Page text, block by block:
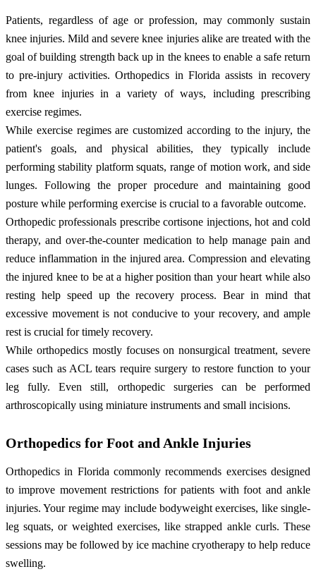
Patients, regardless of age or profession, may commonly sustain
knee injuries. Mild and severe knee injuries alike are treated with the
goal of building strength back up in the knees to enable a safe return
to pre-injury activities. Orthopedics in Florida assists in recovery
from knee injuries in a variety of ways, including prescribing
exercise regimes.
While exercise regimes are customized according to the injury, the
patient's goals, and physical abilities, they typically include
performing stability platform squats, range of motion work, and side
lunges. Following the proper procedure and maintaining good
posture while performing exercise is crucial to a favorable outcome.
Orthopedic professionals prescribe cortisone injections, hot and cold
therapy, and over-the-counter medication to help manage pain and
reduce inflammation in the injured area. Compression and elevating
the injured knee to be at a higher position than your heart while also
resting help speed up the recovery process. Bear in mind that
excessive movement is not conducive to your recovery, and ample
rest is crucial for timely recovery.
While orthopedics mostly focuses on nonsurgical treatment, severe
cases such as ACL tears require surgery to restore function to your
leg fully. Even still, orthopedic surgeries can be performed
arthroscopically using miniature instruments and small incisions.
Orthopedics for Foot and Ankle Injuries
Orthopedics in Florida commonly recommends exercises designed
to improve movement restrictions for patients with foot and ankle
injuries. Your regime may include bodyweight exercises, like single-
leg squats, or weighted exercises, like strapped ankle curls. These
sessions may be followed by ice machine cryotherapy to help reduce
swelling.